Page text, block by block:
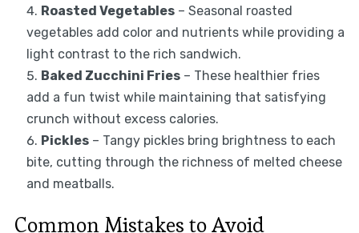
Roasted Vegetables– Seasonal roasted
vegetables add color and nutrients while providing a
light contrast to the rich sandwich.
Baked Zucchini Fries– These healthier fries
add a fun twist while maintaining that satisfying
crunch without excess calories.
Pickles– Tangy pickles bring brightness to each
bite, cutting through the richness of melted cheese
and meatballs.
Common Mistakes to Avoid